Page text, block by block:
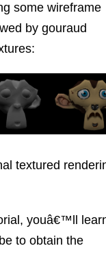
some wireframe
by gouraud
textured
youâ€™ll
to obtain the